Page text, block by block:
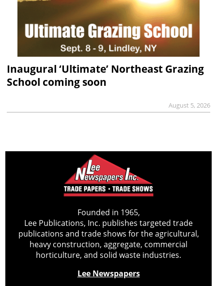
Inaugural ‘Ultimate’ Northeast Grazing
School coming soon
August 5, 2026
Founded in 1965,
Lee Publications, Inc. publishes targeted trade
publications and trade shows for the agricultural,
heavy construction, aggregate, commercial
horticulture, and solid waste industries.
Lee Newspapers